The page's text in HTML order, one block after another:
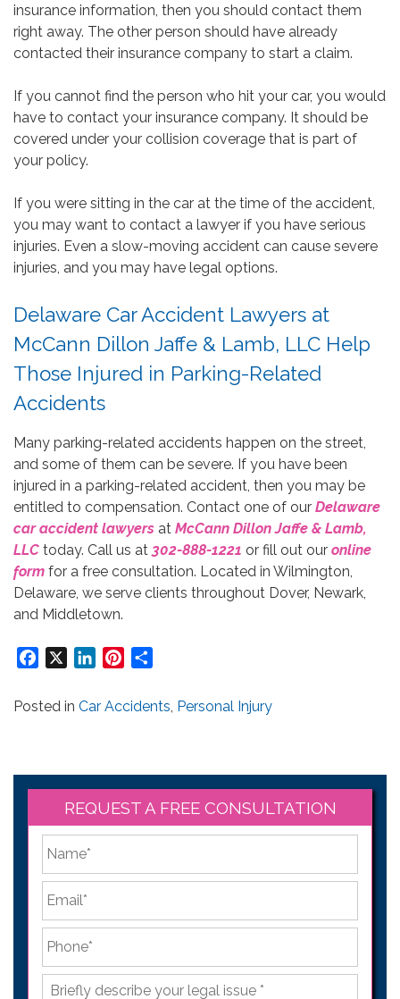
insurance information, then you should contact them
right away. The other person should have already
contacted their insurance company to start a claim.
If you cannot find the person who hit your car, you would
have to contact your insurance company. It should be
covered under your collision coverage that is part of
your policy.
If you were sitting in the car at the time of the accident,
you may want to contact a lawyer if you have serious
injuries. Even a slow-moving accident can cause severe
injuries, and you may have legal options.
Delaware Car Accident Lawyers at
McCann Dillon Jaffe & Lamb, LLC Help
Those Injured in Parking-Related
Accidents
Many parking-related accidents happen on the street,
and some of them can be severe. If you have been
injured in a parking-related accident, then you may be
entitled to compensation. Contact one of our Delaware
car accident lawyers at McCann Dillon Jaffe & Lamb,
LLC today. Call us at 302-888-1221 or fill out our online
form for a free consultation. Located in Wilmington,
Delaware, we serve clients throughout Dover, Newark,
and Middletown.
Facebook LinkedInPinterest
Posted in Car Accidents, Personal Injury
REQUEST A FREE CONSULTATION
*
Briefly